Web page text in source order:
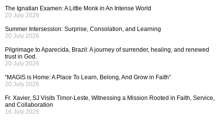
The Ignatian Examen: A Little Monk in An Intense World
20 July 2026
Summer Intersession: Surprise, Consolation, and Learning
20 July 2026
Pilgrimage to Aparecida, Brazil: A journey of surrender, healing, and renewed
trust in God.
20 July 2026
“MAGIS is Home: A Place To Learn, Belong, And Grow in Faith”
20 July 2026
Fr. Xavier, SJ Visits Timor-Leste, Witnessing a Mission Rooted in Faith, Service,
and Collaboration
16 July 2026